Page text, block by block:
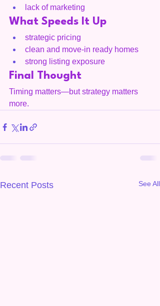
lack of marketing
What Speeds It Up
strategic pricing
clean and move-in ready homes
strong listing exposure
Final Thought
Timing matters—but strategy matters
more.
Recent Posts See All